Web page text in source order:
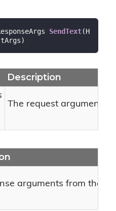
SendText(H
)
Description
The request arguments.
arguments from the